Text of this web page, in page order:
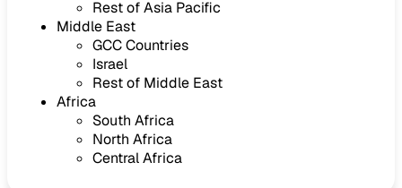
Rest of Asia Pacific
Middle East
GCC Countries
Israel
Rest of Middle East
Africa
South Africa
North Africa
Central Africa